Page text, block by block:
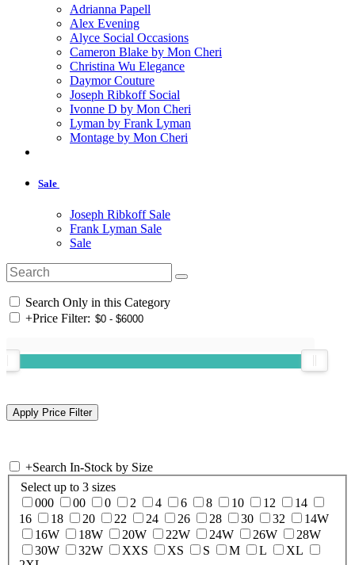
Adrianna Papell
Alex Evening
Alyce Social Occasions
Cameron Blake by Mon Cheri
Christina Wu Elegance
Daymor Couture
Joseph Ribkoff Social
Ivonne D by Mon Cheri
Lyman by Frank Lyman
Montage by Mon Cheri
Sale
Joseph Ribkoff Sale
Frank Lyman Sale
Sale
Search Only in this Category
+Price Filter:
+Search In-Stock by Size
Select up to 3 sizes
000
00 0 2 4 6 8 10 12
14
16
18 20 22 24 26 28 30 32
14W
16W
18W 20W 22W 24W 26W
28W
30W
32W XXS XS S M L
XL